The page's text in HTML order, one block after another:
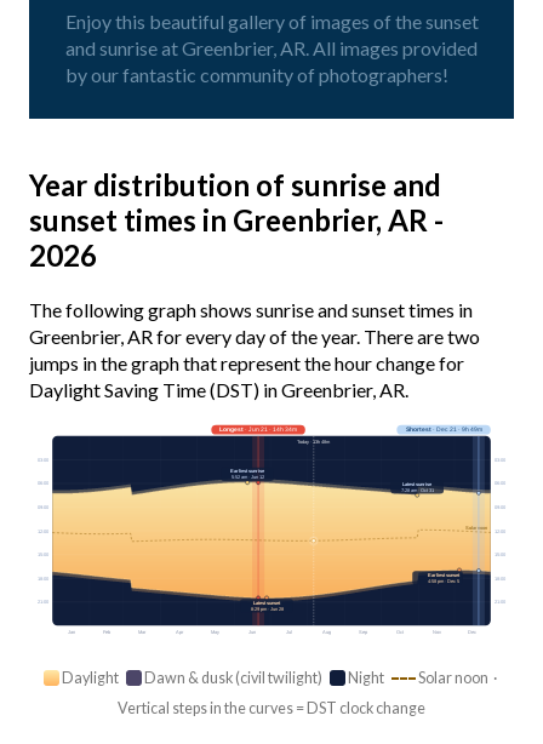
Enjoy this beautiful gallery of images of the sunset
and sunrise at Greenbrier, AR. All images provided
by our fantastic community of photographers!
Year distribution of sunrise and
sunset times in Greenbrier, AR -
2026
The following graph shows sunrise and sunset times in
Greenbrier, AR for every day of the year. There are two
jumps in the graph that represent the hour change for
Daylight Saving Time (DST) in Greenbrier, AR.
Jan Feb Mar Apr May Jun Jul Aug Sep Oct Nov Dec
Solar noon
03:00 03:00
06:00 06:00
09:00 09:00
12:00 12:00
15:00 15:00
18:00 18:00
21:00 21:00
Longest· Jun 21 · 14h 34m Shortest· Dec 21 · 9h 49m
Today · 13h 48m
Earliest sunrise
5:52 am · Jun 12
Latest sunrise
7:28 am · Oct 31
Earliest sunset
4:58 pm · Dec 5
Latest sunset
8:29 pm · Jun 28
Daylight Dawn & dusk (civil twilight) Night
Solar noon ·
Vertical steps in the curves = DST clock change